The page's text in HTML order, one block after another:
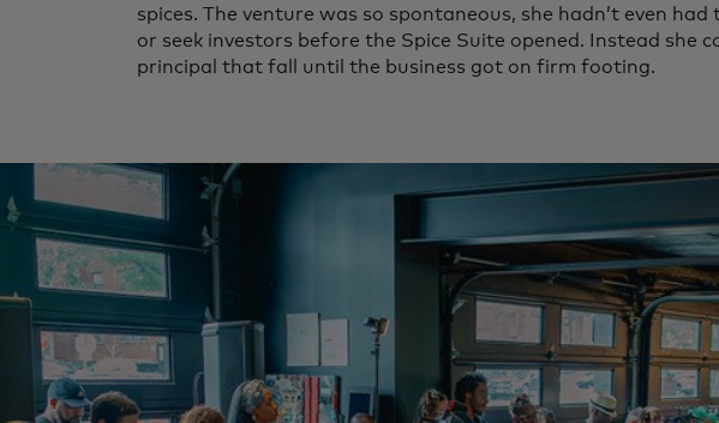
spices. The venture was so spontaneous, she hadn’t even
or seek investors before the Spice Suite opened. Instead she
principal that fall until the business got on firm footing.